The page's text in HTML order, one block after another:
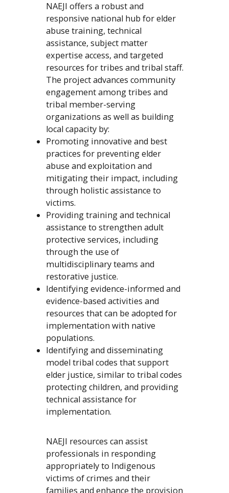
NAEJI offers a robust and
responsive national hub for elder
abuse training, technical
assistance, subject matter
expertise access, and targeted
resources for tribes and tribal staff.
The project advances community
engagement among tribes and
tribal member-serving
organizations as well as building
local capacity by:
Promoting innovative and best
practices for preventing elder
abuse and exploitation and
mitigating their impact, including
through holistic assistance to
victims.
Providing training and technical
assistance to strengthen adult
protective services, including
through the use of
multidisciplinary teams and
restorative justice.
Identifying evidence-informed and
evidence-based activities and
resources that can be adopted for
implementation with native
populations.
Identifying and disseminating
model tribal codes that support
elder justice, similar to tribal codes
protecting children, and providing
technical assistance for
implementation.
NAEJI resources can assist
professionals in responding
appropriately to Indigenous
victims of crimes and their
families and enhance the provision